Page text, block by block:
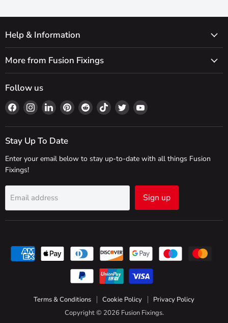
Help & Information
More from Fusion Fixings
Follow us
Find
us
on
Facebook
Find
us
on
Instagram
Find
us
on
LinkedIn
Find
us
on
Find
us
on
Find
us
on
Find
us
on
Find
on
Stay Up To Date
Enter your email below to stay up-to-date with all things Fusion
Fixings!
Email address Sign up
Terms & Conditions Cookie Policy
Privacy Policy
Copyright © 2026 Fusion Fixings.